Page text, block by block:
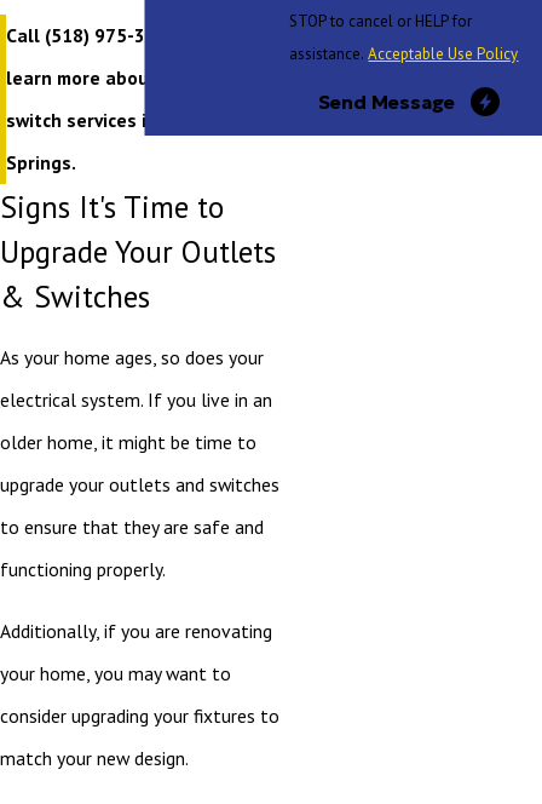
Call (518) 975-3020
learn more about our outlet and
switch services in Saratoga
Springs.
Signs It's Time to
Upgrade Your Outlets
& Switches
As your home ages, so does your
electrical system. If you live in an
older home, it might be time to
upgrade your outlets and switches
to ensure that they are safe and
functioning properly.
Additionally, if you are renovating
your home, you may want to
consider upgrading your fixtures to
match your new design.
STOP to cancel or HELP for
assistance.Acceptable Use Policy
Send Message